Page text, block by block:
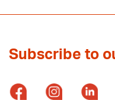
Subscribe to